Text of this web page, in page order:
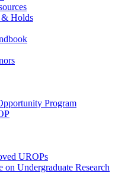
& Holds
Program
UROPs
on Undergraduate Research